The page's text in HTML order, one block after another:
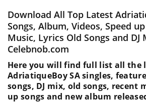
Download All Top Latest
Songs, Album, Videos, Speed
Music, Lyrics Old Songs and
Celebnob.com
Here you will find full list all the
AdriatiqueBoy SA singles,
songs, DJ mix, old songs, recent
up songs and new album